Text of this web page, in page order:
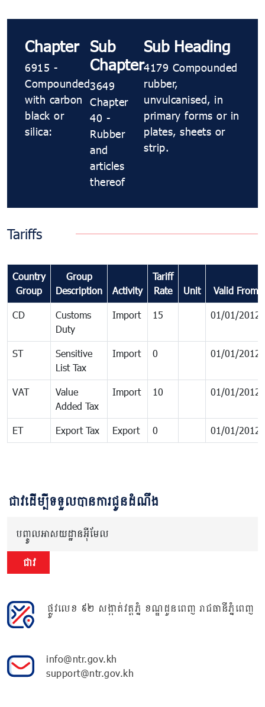
Chapter
6915 -
Compounded
with carbon
black or
silica:
Sub
Chapter
3649
Chapter
40 -
Rubber
and
articles
thereof
Sub Heading
4179 Compounded
rubber,
unvulcanised, in
primary forms or in
plates, sheets or
strip.
Tariffs
Country
Group
Group
Description
Activity
Tariff
Rate
Unit Valid From
CD
Customs
Duty
Import 15 01/01/2012
ST
Sensitive
List Tax
Import 0 01/01/2012
VAT
Value
Added Tax
Import 10 01/01/2012
ET Export Tax Export 0 01/01/2012
ជាវដើម្បីទទួលបានការជូនដំណឹង
បញ្ចូលអាសយដ្ឋានអ៊ីមែល
ជាវ
ផ្លូវលេខ ៩២ សង្កាត់វត្តភ្នំ ខណ្ឌដូនពេញ រាជធានីភ្នំពេញ
info@ntr.gov.kh
support@ntr.gov.kh